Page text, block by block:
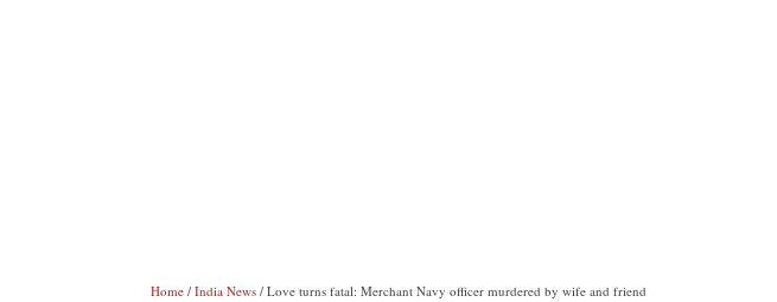
Home / India News / Love turns fatal: Merchant Navy officer murdered by wife and friend